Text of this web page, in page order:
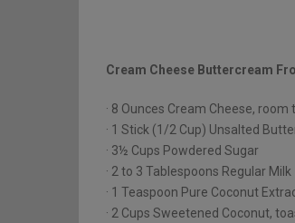
Cream Cheese Buttercream
· 8 Ounces Cream Cheese,
· 1 Stick (1/2 Cup) Unsalted
· 3½ Cups Powdered Sugar
· 2 to 3 Tablespoons Regular Milk
· 1 Teaspoon Pure Coconut
· 2 Cups Sweetened Coconut,